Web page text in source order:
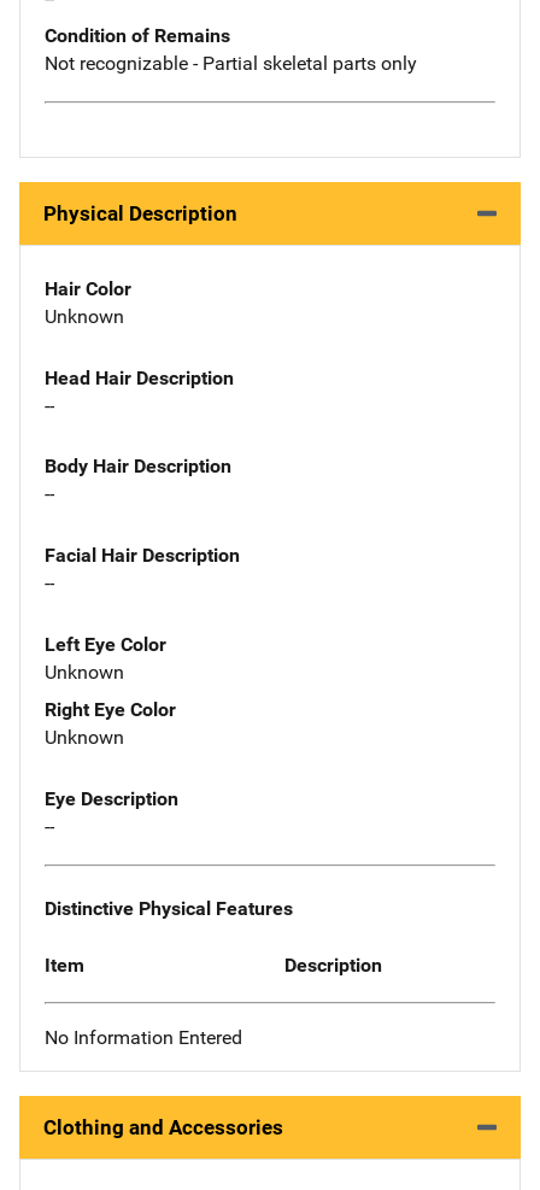
Condition of Remains
Not recognizable - Partial skeletal parts only
Physical Description
Hair Color
Unknown
Head Hair Description
--
Body Hair Description
--
Facial Hair Description
--
Left Eye Color
Unknown
Right Eye Color
Unknown
Eye Description
--
Distinctive Physical Features
Item Description
No Information Entered
Clothing and Accessories